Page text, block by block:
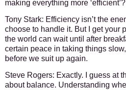
making everything more ‘efficient’?
Tony Stark: Efficiency isn’t the
choose to handle it. But I get your
the world can wait until after
certain peace in taking things
before we suit up again.
Steve Rogers: Exactly. I guess at
about balance. Understanding